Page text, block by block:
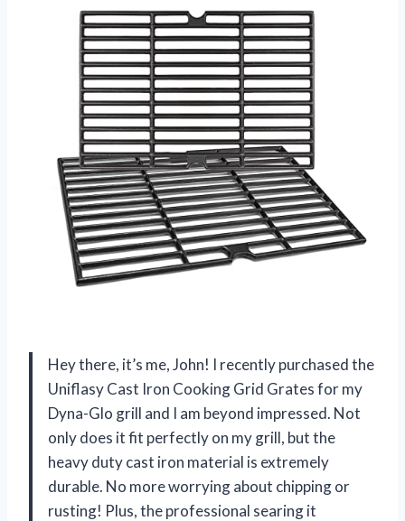
Hey there, it’s me, John! I recently purchased the
Uniflasy Cast Iron Cooking Grid Grates for my
Dyna-Glo grill and I am beyond impressed. Not
only does it fit perfectly on my grill, but the
heavy duty cast iron material is extremely
durable. No more worrying about chipping or
rusting! Plus, the professional searing it